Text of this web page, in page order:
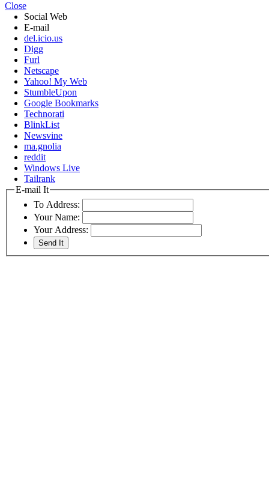
Close
Social Web
E-mail
del.icio.us
Digg
Furl
Netscape
Yahoo! My Web
StumbleUpon
Google Bookmarks
Technorati
BlinkList
Newsvine
ma.gnolia
reddit
Windows Live
Tailrank
E-mail It
To Address:
Your Name:
Your Address: